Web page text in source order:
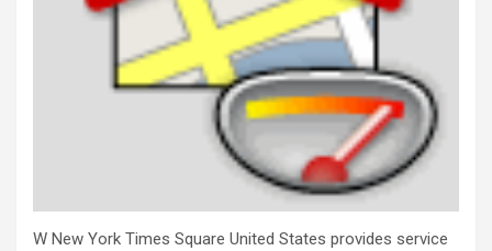
W New York Times Square United States provides service